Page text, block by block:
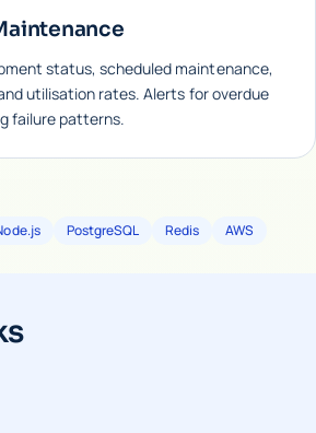
status, scheduled maintenance,
utilisation rates. Alerts for overdue
failure patterns.
PostgreSQL Redis
AWS